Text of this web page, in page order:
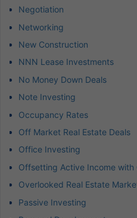
Negotiation
Networking
New Construction
NNN Lease Investments
No Money Down Deals
Note Investing
Occupancy Rates
Off Market Real Estate Deals
Office Investing
Offsetting Active Income with
Overlooked Real Estate
Passive Investing